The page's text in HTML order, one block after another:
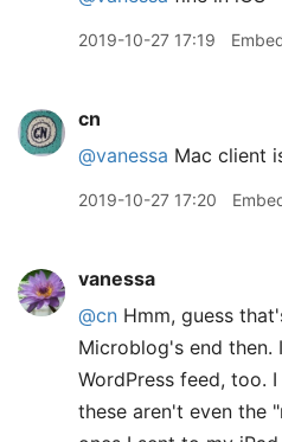
2019-10-27 17:19
cn
@vanessa Mac client
2019-10-27 17:20
vanessa
@cn Hmm, guess
Microblog's end then.
WordPress feed, too.
these aren't even the